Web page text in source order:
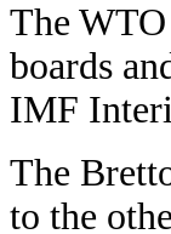
The
boards
IMF
The
to the